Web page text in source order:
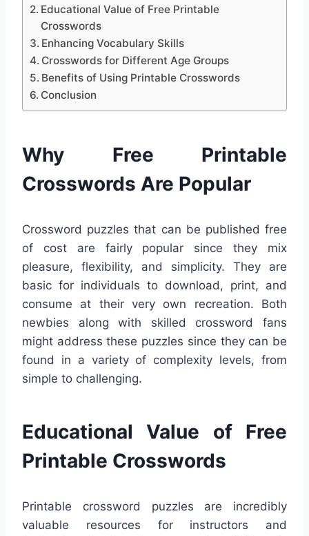
Educational Value of Free Printable
Crosswords
Enhancing Vocabulary Skills
Crosswords for Different Age Groups
Benefits of Using Printable Crosswords
Conclusion
Why Free Printable
Crosswords Are Popular
Crossword puzzles that can be published free
of cost are fairly popular since they mix
pleasure, flexibility, and simplicity. They are
basic for individuals to download, print, and
consume at their very own recreation. Both
newbies along with skilled crossword fans
might address these puzzles since they can be
found in a variety of complexity levels, from
simple to challenging.
Educational Value of Free
Printable Crosswords
Printable crossword puzzles are incredibly
valuable resources for instructors and